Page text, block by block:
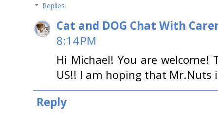
Replies
Cat and DOG Chat With
8:14 PM
Hi Michael! You are
US!! I am hoping that Mr.Nuts
Reply